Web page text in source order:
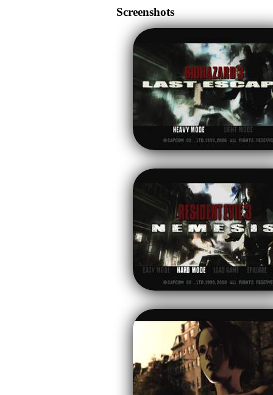
Screenshots